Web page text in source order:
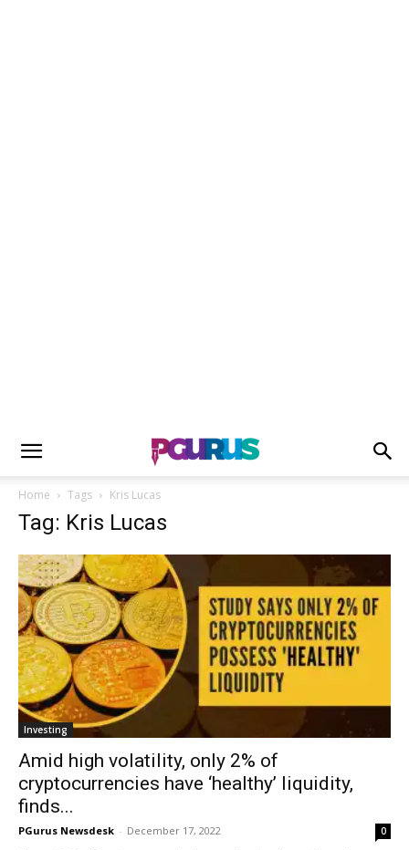
Home Tags Kris Lucas
Tag: Kris Lucas
Investing
Amid high volatility, only 2% of
cryptocurrencies have ‘healthy’ liquidity,
finds...
PGurus Newsdesk - December 17, 2022 0